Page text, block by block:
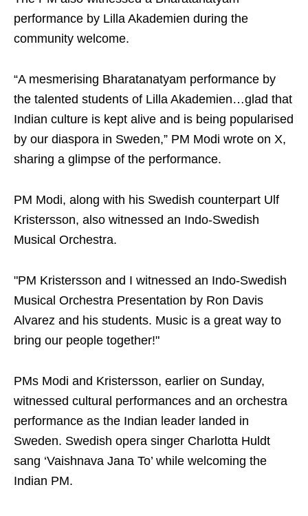
performance by Lilla Akademien during the
community welcome.
“A mesmerising Bharatanatyam performance by
the talented students of Lilla Akademien…glad that
Indian culture is kept alive and is being popularised
by our diaspora in Sweden,” PM Modi wrote on X,
sharing a glimpse of the performance.
PM Modi, along with his Swedish counterpart Ulf
Kristersson, also witnessed an Indo-Swedish
Musical Orchestra.
"PM Kristersson and I witnessed an Indo-Swedish
Musical Orchestra Presentation by Ron Davis
Alvarez and his students. Music is a great way to
bring our people together!"
PMs Modi and Kristersson, earlier on Sunday,
witnessed cultural performances and an orchestra
performance as the Indian leader landed in
Sweden. Swedish opera singer Charlotta Huldt
sang ‘Vaishnava Jana To’ while welcoming the
Indian PM.